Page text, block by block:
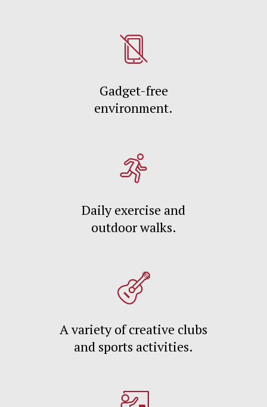
Gadget-free
environment.
Daily exercise and
outdoor walks.
A variety of creative clubs
and sports activities.